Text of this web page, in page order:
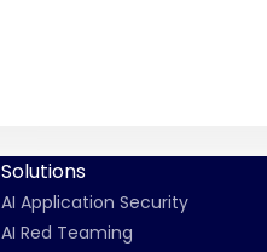
Solutions
AI Application Security
AI Red Teaming